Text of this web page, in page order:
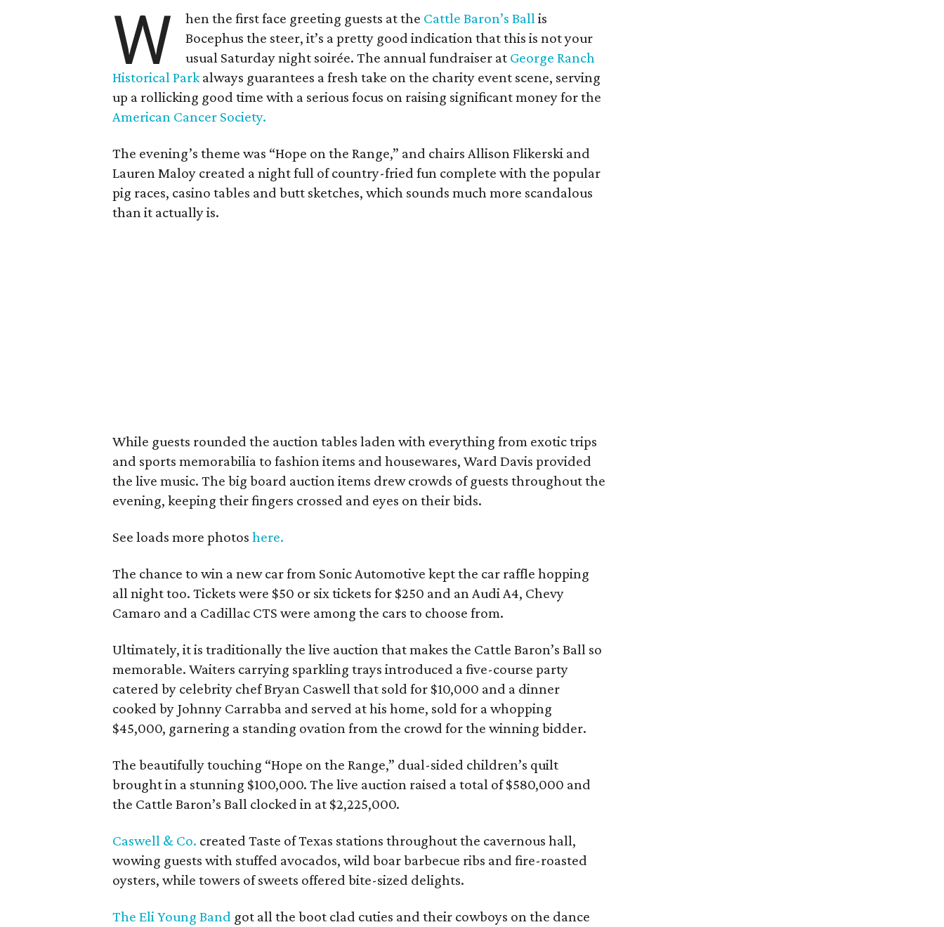
W hen the first face greeting guests at the Cattle Baron’s Ballis
Bocephus the steer, it’s a pretty good indication that this is not your
usual Saturday night soirée. The annual fundraiser at George Ranch
Historical Parkalways guarantees a fresh take on the charity event scene, serving
up a rollicking good time with a serious focus on raising significant money for the
American Cancer Society.
The evening’s theme was “Hope on the Range,” and chairs Allison Flikerski and
Lauren Maloy created a night full of country-fried fun complete with the popular
pig races, casino tables and butt sketches, which sounds much more scandalous
than it actually is.
While guests rounded the auction tables laden with everything from exotic trips
and sports memorabilia to fashion items and housewares, Ward Davis provided
the live music. The big board auction items drew crowds of guests throughout the
evening, keeping their fingers crossed and eyes on their bids.
See loads more photoshere.
The chance to win a new car from Sonic Automotive kept the car raffle hopping
all night too. Tickets were $50 or six tickets for $250 and an Audi A4, Chevy
Camaro and a Cadillac CTS were among the cars to choose from.
Ultimately, it is traditionally the live auction that makes the Cattle Baron’s Ball so
memorable. Waiters carrying sparkling trays introduced a five-course party
catered by celebrity chef Bryan Caswell that sold for $10,000 and a dinner
cooked by Johnny Carrabba and served at his home, sold for a whopping
$45,000, garnering a standing ovation from the crowd for the winning bidder.
The beautifully touching “Hope on the Range,” dual-sided children’s quilt
brought in a stunning $100,000. The live auction raised a total of $580,000 and
the Cattle Baron’s Ball clocked in at $2,225,000.
Caswell & Co. created Taste of Texas stations throughout the cavernous hall,
wowing guests with stuffed avocados, wild boar barbecue ribs and fire-roasted
oysters, while towers of sweets offered bite-sized delights.
The Eli Young Band got all the boot clad cuties and their cowboys on the dance